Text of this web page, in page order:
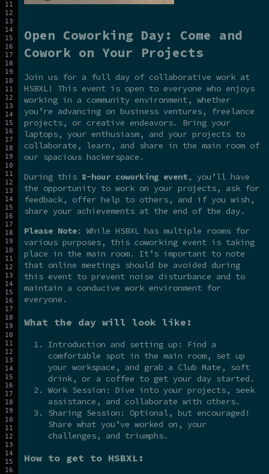
Open Coworking Day: Come and
Cowork on Your Projects
Join us for a full day of collaborative work at
HSBXL! This event is open to everyone who enjoys
working in a community environment, whether
you’re advancing on business ventures, freelance
projects, or creative endeavors. Bring your
laptops, your enthusiasm, and your projects to
collaborate, learn, and share in the main room of
our spacious hackerspace.
During this 8-hour coworking event, you’ll have
the opportunity to work on your projects, ask for
feedback, offer help to others, and if you wish,
share your achievements at the end of the day.
Please Note: While HSBXL has multiple rooms for
various purposes, this coworking event is taking
place in the main room. It’s important to note
that online meetings should be avoided during
this event to prevent noise disturbance and to
maintain a conducive work environment for
everyone.
What the day will look like:
Introduction and setting up: Find a
comfortable spot in the main room, set up
your workspace, and grab a Club Mate, soft
drink, or a coffee to get your day started.
Work Session: Dive into your projects, seek
assistance, and collaborate with others.
Sharing Session: Optional, but encouraged!
Share what you’ve worked on, your
challenges, and triumphs.
How to get to HSBXL: